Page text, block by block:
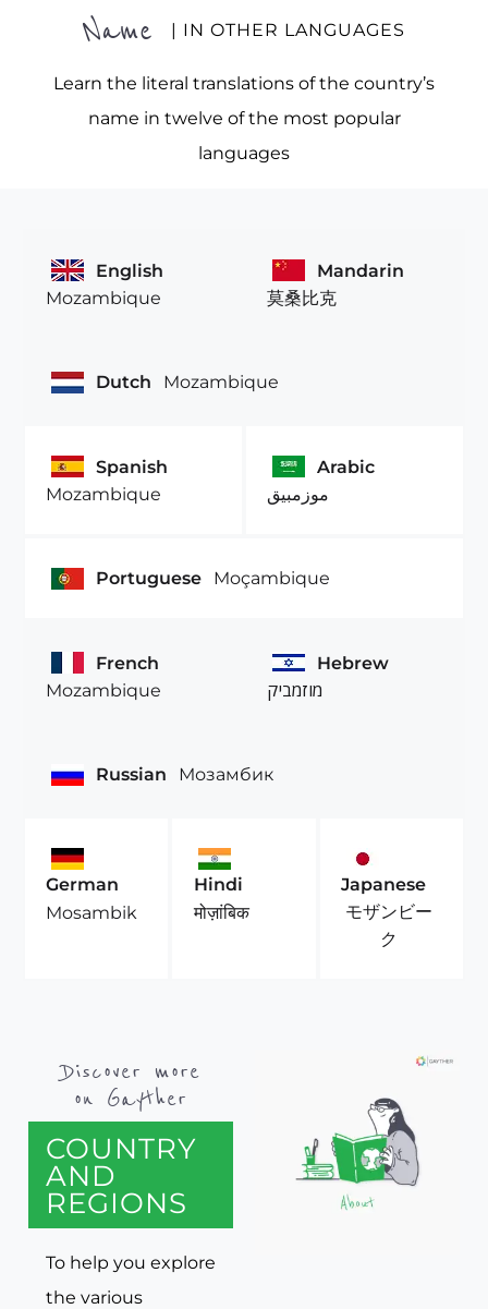
Name | IN OTHER LANGUAGES
Learn the literal translations of the country’s
name in twelve of the most popular
languages
English
Mozambique
Mandarin
莫桑比克
Dutch Mozambique
Spanish
Mozambique
Arabic
موزمبيق
Portuguese Moçambique
French
Mozambique
Hebrew
מוזמביק
Russian Мозамбик
German
Mosambik
Hindi
मोज़ांबिक
Japanese
モザンビー
ク
Discover more
on Gayther
COUNTRY
AND
REGIONS
To help you explore
the various